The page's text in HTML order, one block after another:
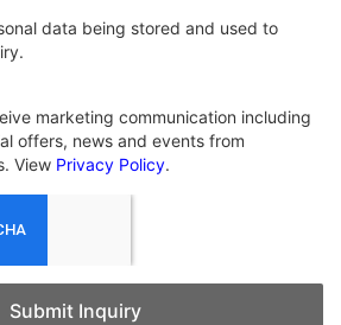
data being stored and used to
marketing communication including
offers, news and events from
View Privacy Policy.
Submit Inquiry